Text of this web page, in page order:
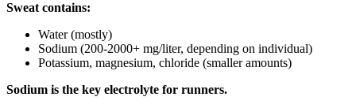
Sweat contains:
Water (mostly)
Sodium (200-2000+ mg/liter, depending on individual)
Potassium, magnesium, chloride (smaller amounts)
Sodium is the key electrolyte for runners.